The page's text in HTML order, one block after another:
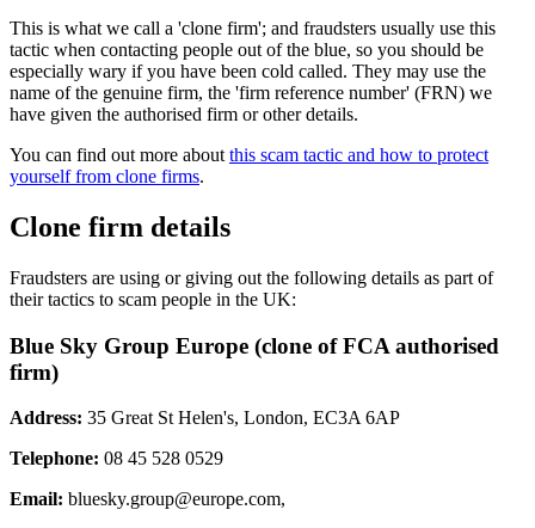
This is what we call a 'clone firm'; and fraudsters usually use this
tactic when contacting people out of the blue, so you should be
especially wary if you have been cold called. They may use the
name of the genuine firm, the 'firm reference number' (FRN) we
have given the authorised firm or other details.
You can find out more about this scam tactic and how to protect
yourself from clone firms.
Clone firm details
Fraudsters are using or giving out the following details as part of
their tactics to scam people in the UK:
Blue Sky Group Europe (clone of FCA authorised
firm)
Address: 35 Great St Helen's, London, EC3A 6AP
Telephone: 08 45 528 0529
Email: bluesky.group@europe.com,